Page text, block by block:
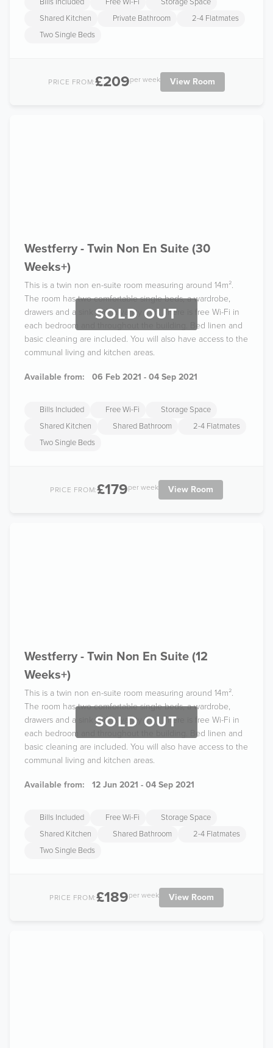
Shared Kitchen
Private Bathroom
2-4 Flatmates
Two Single Beds
PRICE FROM:£209per week View Room
SOLD OUT
Westferry - Twin Non En Suite (30
Weeks+)
This is a twin non en-suite room measuring around 14m².
The room has two comfortable single beds, a wardrobe,
drawers and a sink with a vanity unit. There is free Wi-Fi in
each bedroom and throughout the building. Bed linen and
basic cleaning are included. You will also have access to the
communal living and kitchen areas.
Available from: 06 Feb 2021 - 04 Sep 2021
Bills Included Free Wi-Fi
Storage Space
Shared Kitchen
Shared Bathroom
2-4 Flatmates
Two Single Beds
PRICE FROM:£179per week View Room
SOLD OUT
Westferry - Twin Non En Suite (12
Weeks+)
This is a twin non en-suite room measuring around 14m².
The room has two comfortable single beds, a wardrobe,
drawers and a sink with a vanity unit. There is free Wi-Fi in
each bedroom and throughout the building. Bed linen and
basic cleaning are included. You will also have access to the
communal living and kitchen areas.
Available from: 12 Jun 2021 - 04 Sep 2021
Bills Included Free Wi-Fi
Storage Space
Shared Kitchen
Shared Bathroom
2-4 Flatmates
Two Single Beds
PRICE FROM:£189per week View Room